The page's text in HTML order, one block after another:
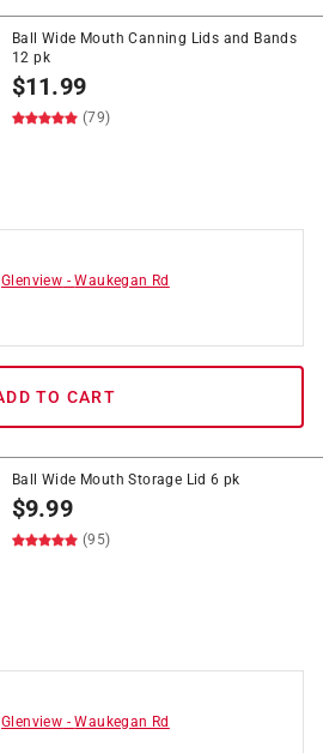
Ball Wide Mouth Canning Lids and Bands
12 pk
$11.99
(79)
Glenview -Waukegan Rd
TO CART
Ball Wide Mouth Storage Lid 6 pk
$9.99
(95)
Glenview -Waukegan Rd